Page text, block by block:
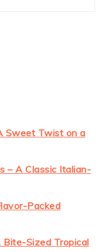
Sweet Twist on a
– A Classic Italian-
Packed
Bite-Sized Tropical